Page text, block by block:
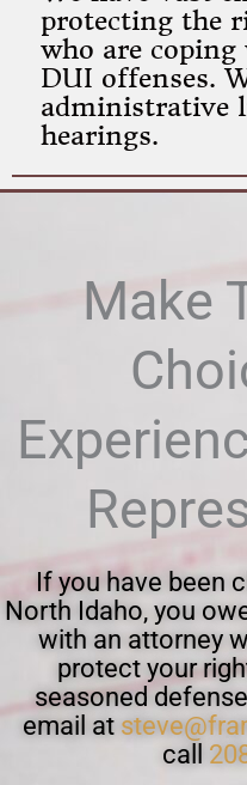
protecting the
who are
DUI offenses.
administrative
hearings.
Make
If you have been
North Idaho, you
with an attorney
protect your
seasoned
email at
call